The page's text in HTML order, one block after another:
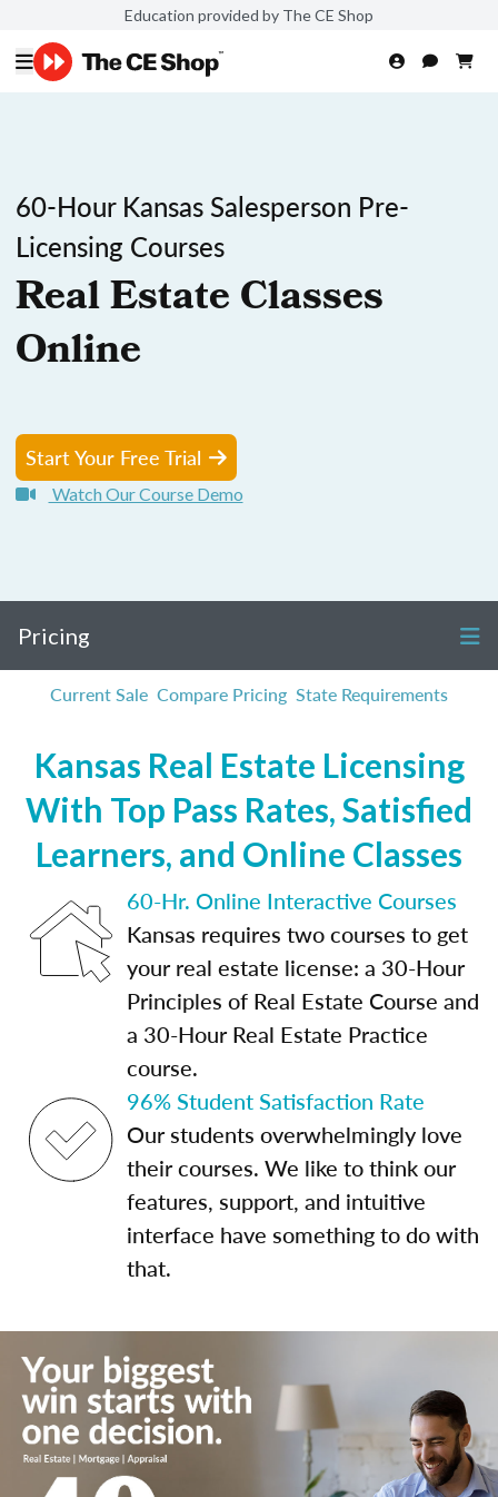
Education provided by The CE Shop
60-Hour Kansas Salesperson Pre-
Licensing Courses
Real Estate Classes
Online
Start Your Free Trial
Watch Our Course Demo
Pricing
Current Sale Compare Pricing State Requirements
Kansas Real Estate Licensing
With Top Pass Rates, Satisfied
Learners, and Online Classes
60-Hr. Online Interactive Courses
Kansas requires two courses to get
your real estate license: a 30-Hour
Principles of Real Estate Course and
a 30-Hour Real Estate Practice
course.
96% Student Satisfaction Rate
Our students overwhelmingly love
their courses. We like to think our
features, support, and intuitive
interface have something to do with
that.